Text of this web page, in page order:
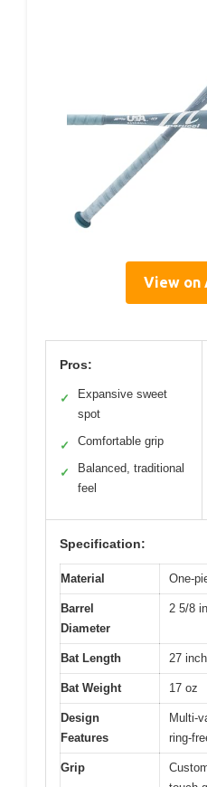
View on
Pros:
✓
Expansive sweet
spot
✓ Comfortable grip
✓
Balanced, traditional
feel
Specification:
Material One-
Barrel
Diameter
2 5/8
Bat Length 27
Bat Weight 17 oz
Design
Features
Multi-
ring-
Grip